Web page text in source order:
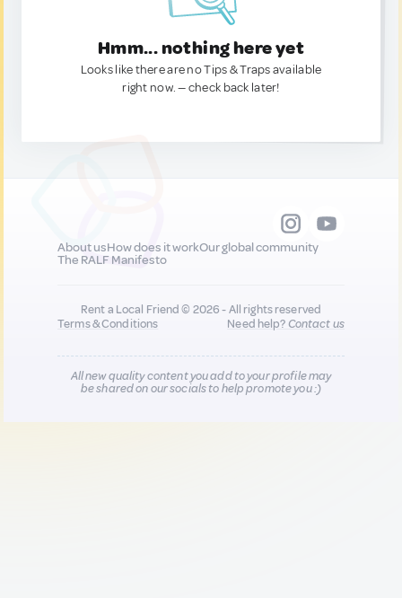
Hmm... nothing here yet
Looks like there are no Tips & Traps available
right now. — check back later!
About usHow does it workOur global community
The RALF Manifesto
Rent a Local Friend © 2026 - All rights reserved
Terms & Conditions
Need help?Contact us
All new quality content you add to your profile may
be shared on our socials to help promote you :)